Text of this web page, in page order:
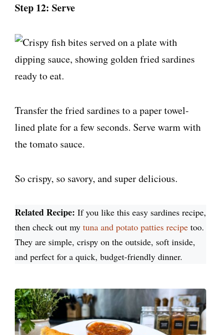
Step 12: Serve
Transfer the fried sardines to a paper towel-
lined plate for a few seconds. Serve warm with
the tomato sauce.
So crispy, so savory, and super delicious.
Related Recipe: If you like this easy sardines recipe,
then check out my tuna and potato patties recipe too.
They are simple, crispy on the outside, soft inside,
and perfect for a quick, budget-friendly dinner.